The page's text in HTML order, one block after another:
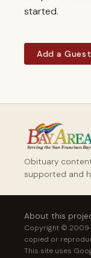
started.
Add a
Obituary
supported and
About this
Copyright ©
copied or
This site uses